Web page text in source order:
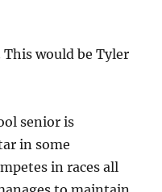
This would be Tyler
senior is
in some
in races all